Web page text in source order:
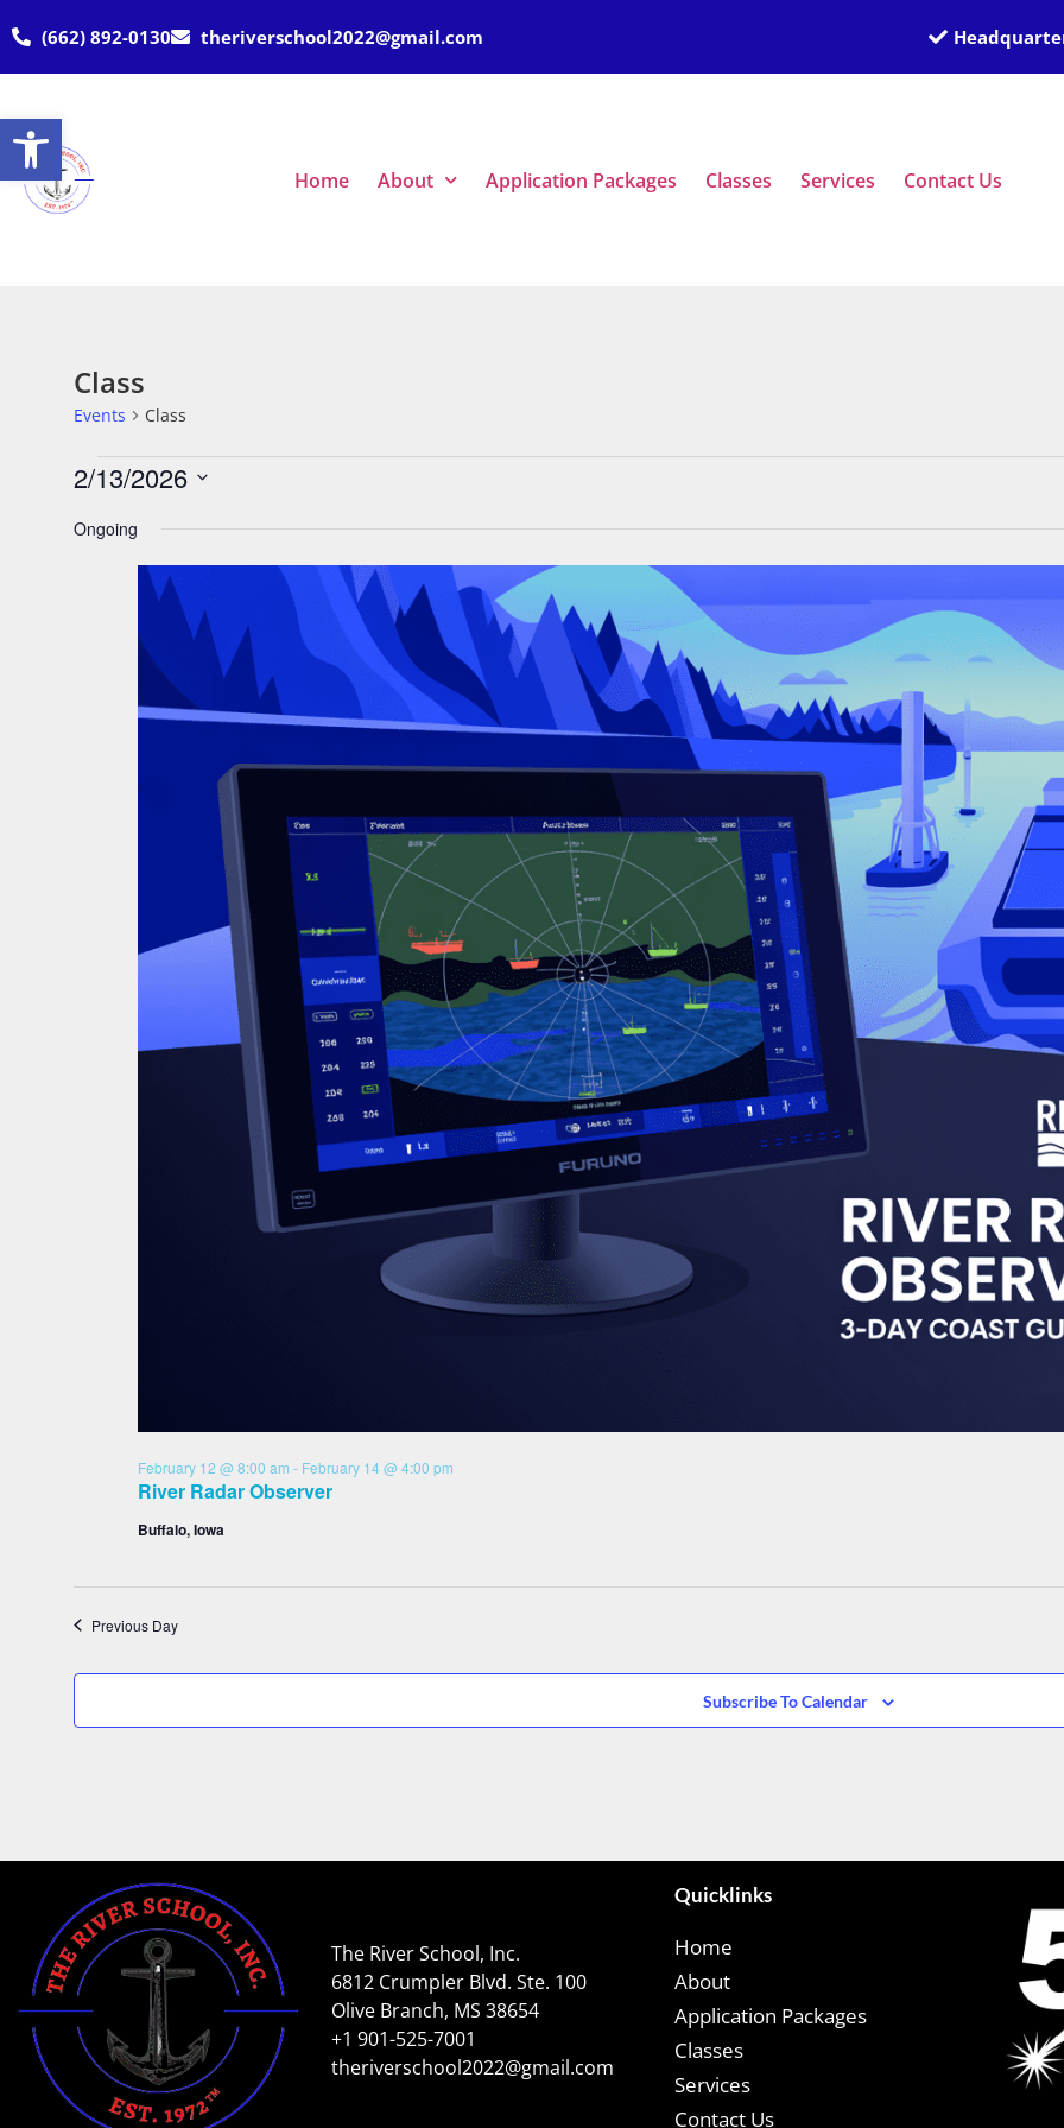
(662) 892-0130 theriverschool2022@gmail.com
Home About Application Packages Classes Services Contact Us
Class
Events Class
2/13/2026
date.
Ongoing
River Radar Observer
February 12 @ 8:00 am - February 14 @ 4:00 pm
Buffalo, Iowa
Previous Day
Subscribe To Calendar
The River School, Inc.
6812 Crumpler Blvd. Ste. 100
Olive Branch, MS 38654
+1 901-525-7001
theriverschool2022@gmail.com
Quicklinks
Home
About
Application Packages
Classes
Services
Contact Us
Open toolbar